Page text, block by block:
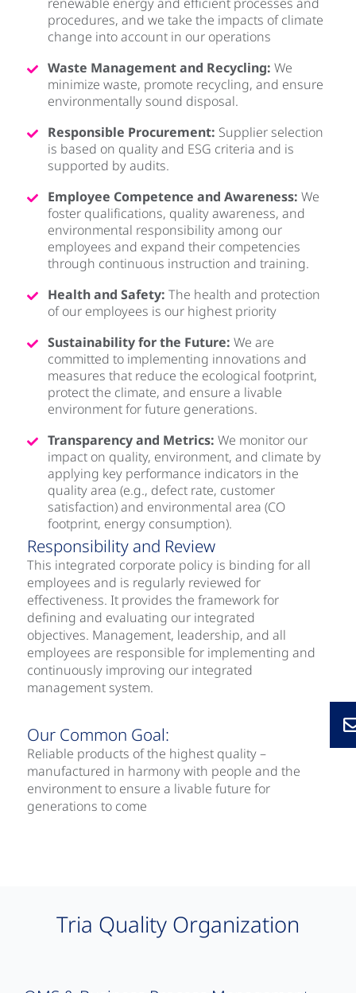
procedures, and we take the impacts of climate
change into account in our operations
Waste Management and Recycling: We
minimize waste, promote recycling, and ensure
environmentally sound disposal.
Responsible Procurement: Supplier selection
is based on quality and ESG criteria and is
supported by audits.
Employee Competence and Awareness: We
foster qualifications, quality awareness, and
environmental responsibility among our
employees and expand their competencies
through continuous instruction and training.
Health and Safety: The health and protection
of our employees is our highest priority
Sustainability for the Future: We are
committed to implementing innovations and
measures that reduce the ecological footprint,
protect the climate, and ensure a livable
environment for future generations.
Transparency and Metrics: We monitor our
impact on quality, environment, and climate by
applying key performance indicators in the
quality area (e.g., defect rate, customer
satisfaction) and environmental area (CO
footprint, energy consumption).
Responsibility and Review
This integrated corporate policy is binding for all
employees and is regularly reviewed for
effectiveness. It provides the framework for
defining and evaluating our integrated
objectives. Management, leadership, and all
employees are responsible for implementing and
continuously improving our integrated
management system.
Our Common Goal:
Reliable products of the highest quality –
manufactured in harmony with people and the
environment to ensure a livable future for
generations to come
Tria Quality Organization